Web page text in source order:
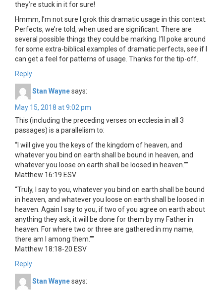
they’re stuck in it for sure!
Hmmm, I’m not sure I grok this dramatic usage in this context.
Perfects, we’re told, when used are significant. There are
several possible things they could be marking. I’ll poke around
for some extra-biblical examples of dramatic perfects, see if I
can get a feel for patterns of usage. Thanks for the tip-off.
Reply
Stan Waynesays:
May 15, 2018 at 9:02 pm
This (including the preceding verses on ecclesia in all 3
passages) is a parallelism to:
“I will give you the keys of the kingdom of heaven, and
whatever you bind on earth shall be bound in heaven, and
whatever you loose on earth shall be loosed in heaven.””
‭‭Matthew‬ ‭16:19‬ ‭ESV‬‬
“Truly, I say to you, whatever you bind on earth shall be bound
in heaven, and whatever you loose on earth shall be loosed in
heaven. Again I say to you, if two of you agree on earth about
anything they ask, it will be done for them by my Father in
heaven. For where two or three are gathered in my name,
there am I among them.””
‭‭Matthew‬ ‭18:18-20‬ ‭ESV‬‬
Reply
Stan Waynesays: